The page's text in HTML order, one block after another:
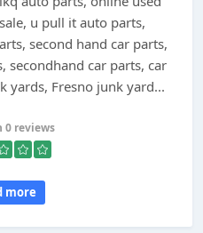
u pull it auto parts,
second hand car parts,
secondhand car parts, car
yards, Fresno junk yard...
0 reviews
more